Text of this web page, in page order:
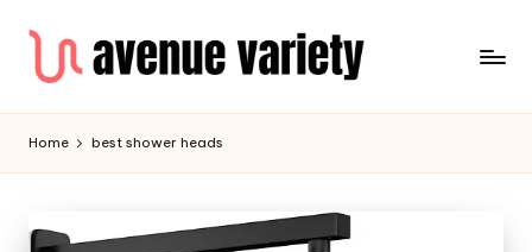
Home best shower heads